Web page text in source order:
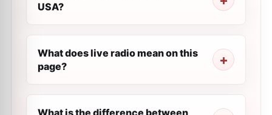
USA?
What does live radio mean on this
page?
What is the difference between